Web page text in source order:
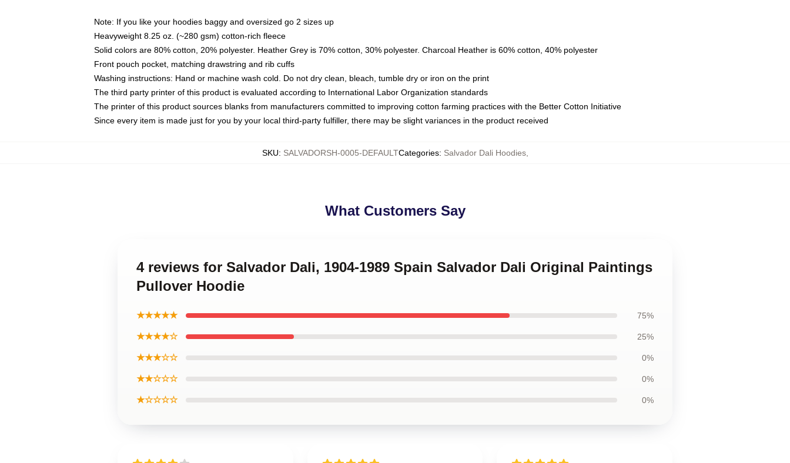
Note: If you like your hoodies baggy and oversized go 2 sizes up
Heavyweight 8.25 oz. (~280 gsm) cotton-rich fleece
Solid colors are 80% cotton, 20% polyester. Heather Grey is 70% cotton, 30% polyester. Charcoal Heather is 60% cotton, 40% polyester
Front pouch pocket, matching drawstring and rib cuffs
Washing instructions: Hand or machine wash cold. Do not dry clean, bleach, tumble dry or iron on the print
The third party printer of this product is evaluated according to International Labor Organization standards
The printer of this product sources blanks from manufacturers committed to improving cotton farming practices with the Better Cotton Initiative
Since every item is made just for you by your local third-party fulfiller, there may be slight variances in the product received
SKU: SALVADORSH-0005-DEFAULTCategories: Salvador Dali Hoodies,
What Customers Say
4 reviews for Salvador Dali, 1904-1989 Spain Salvador Dali Original Paintings
Pullover Hoodie
★★★★★ 75%
★★★★☆ 25%
★★★☆☆ 0%
★★☆☆☆ 0%
★☆☆☆☆ 0%